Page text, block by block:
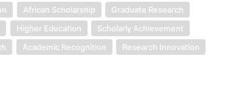
African Scholarship
Graduate Research
Higher Education
Scholarly Achievement
Academic Recognition
Research Innovation